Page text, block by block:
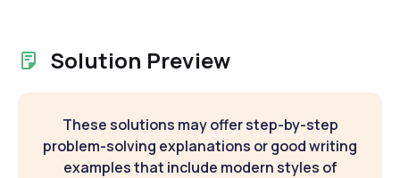
Solution Preview
These solutions may offer step-by-step
problem-solving explanations or good writing
examples that include modern styles of